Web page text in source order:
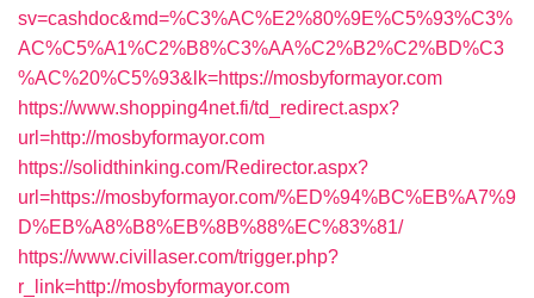
sv=cashdoc&md=%C3%AC%E2%80%9E%C5%93%C3%
AC%C5%A1%C2%B8%C3%AA%C2%B2%C2%BD%C3
%AC%20%C5%93&lk=https://mosbyformayor.com
https://www.shopping4net.fi/td_redirect.aspx?
url=http://mosbyformayor.com
https://solidthinking.com/Redirector.aspx?
url=https://mosbyformayor.com/%ED%94%BC%EB%A7%9
D%EB%A8%B8%EB%8B%88%EC%83%81/
https://www.civillaser.com/trigger.php?
r_link=http://mosbyformayor.com